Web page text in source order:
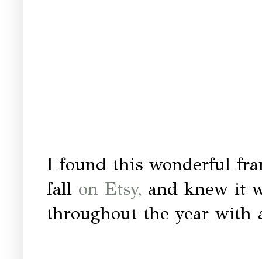
I found this wonderful
fall on Etsy, and knew it
throughout the year with